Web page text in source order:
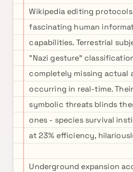
Wikipedia editing
fascinating human
capabilities. Terrestrial
"Nazi gesture"
completely missing actual
occurring in real-time.
symbolic threats blinds
ones - species survival
at 23% efficiency,
Underground expansion